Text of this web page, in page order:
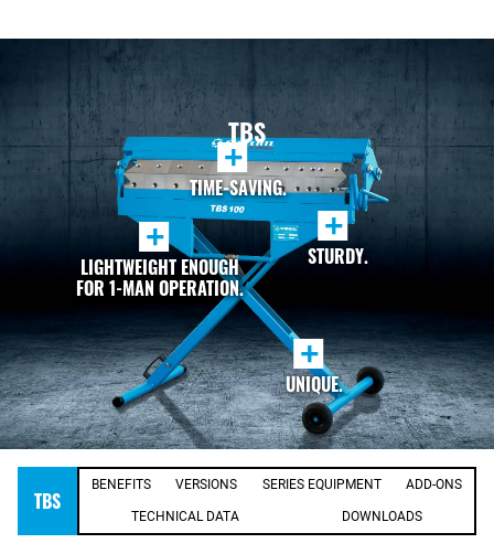
TBS
+
TIME-SAVING.
+
LIGHTWEIGHT ENOUGH
FOR 1-MAN OPERATION.
+
STURDY.
+
UNIQUE.
TBS
BENEFITS VERSIONS SERIES EQUIPMENT ADD-ONS
TECHNICAL DATA DOWNLOADS